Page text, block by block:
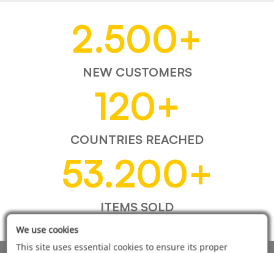
2.500+
NEW CUSTOMERS
120+
COUNTRIES REACHED
53.200+
ITEMS SOLD
We use cookies
This site uses essential cookies to ensure its proper